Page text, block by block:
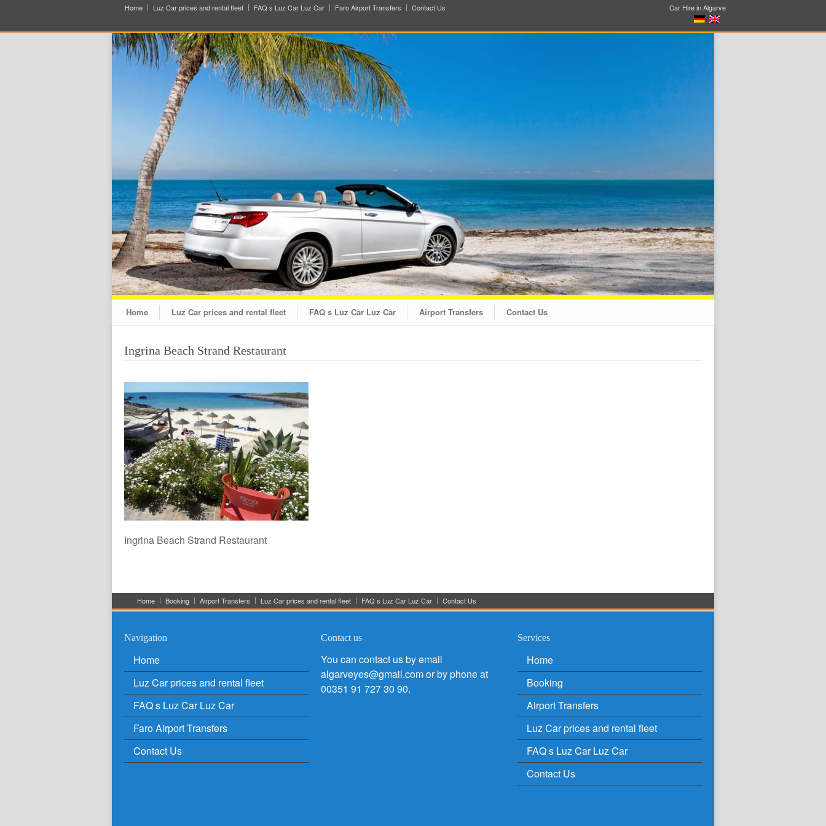
Home Luz Car prices and rental fleet FAQ s Luz Car Luz Car Faro Airport Transfers Contact Us Car Hire in Algarve
Home Luz Car prices and rental fleet FAQ s Luz Car Luz Car Airport Transfers Contact Us
Ingrina Beach Strand Restaurant
Ingrina Beach Strand Restaurant
Home Booking Airport Transfers Luz Car prices and rental fleet FAQ s Luz Car Luz Car Contact Us
Navigation
Home
Luz Car prices and rental fleet
FAQ s Luz Car Luz Car
Faro Airport Transfers
Contact Us
Contact us
You can contact us by email
algarveyes@gmail.com or by phone at
00351 91 727 30 90.
Services
Home
Booking
Airport Transfers
Luz Car prices and rental fleet
FAQ s Luz Car Luz Car
Contact Us